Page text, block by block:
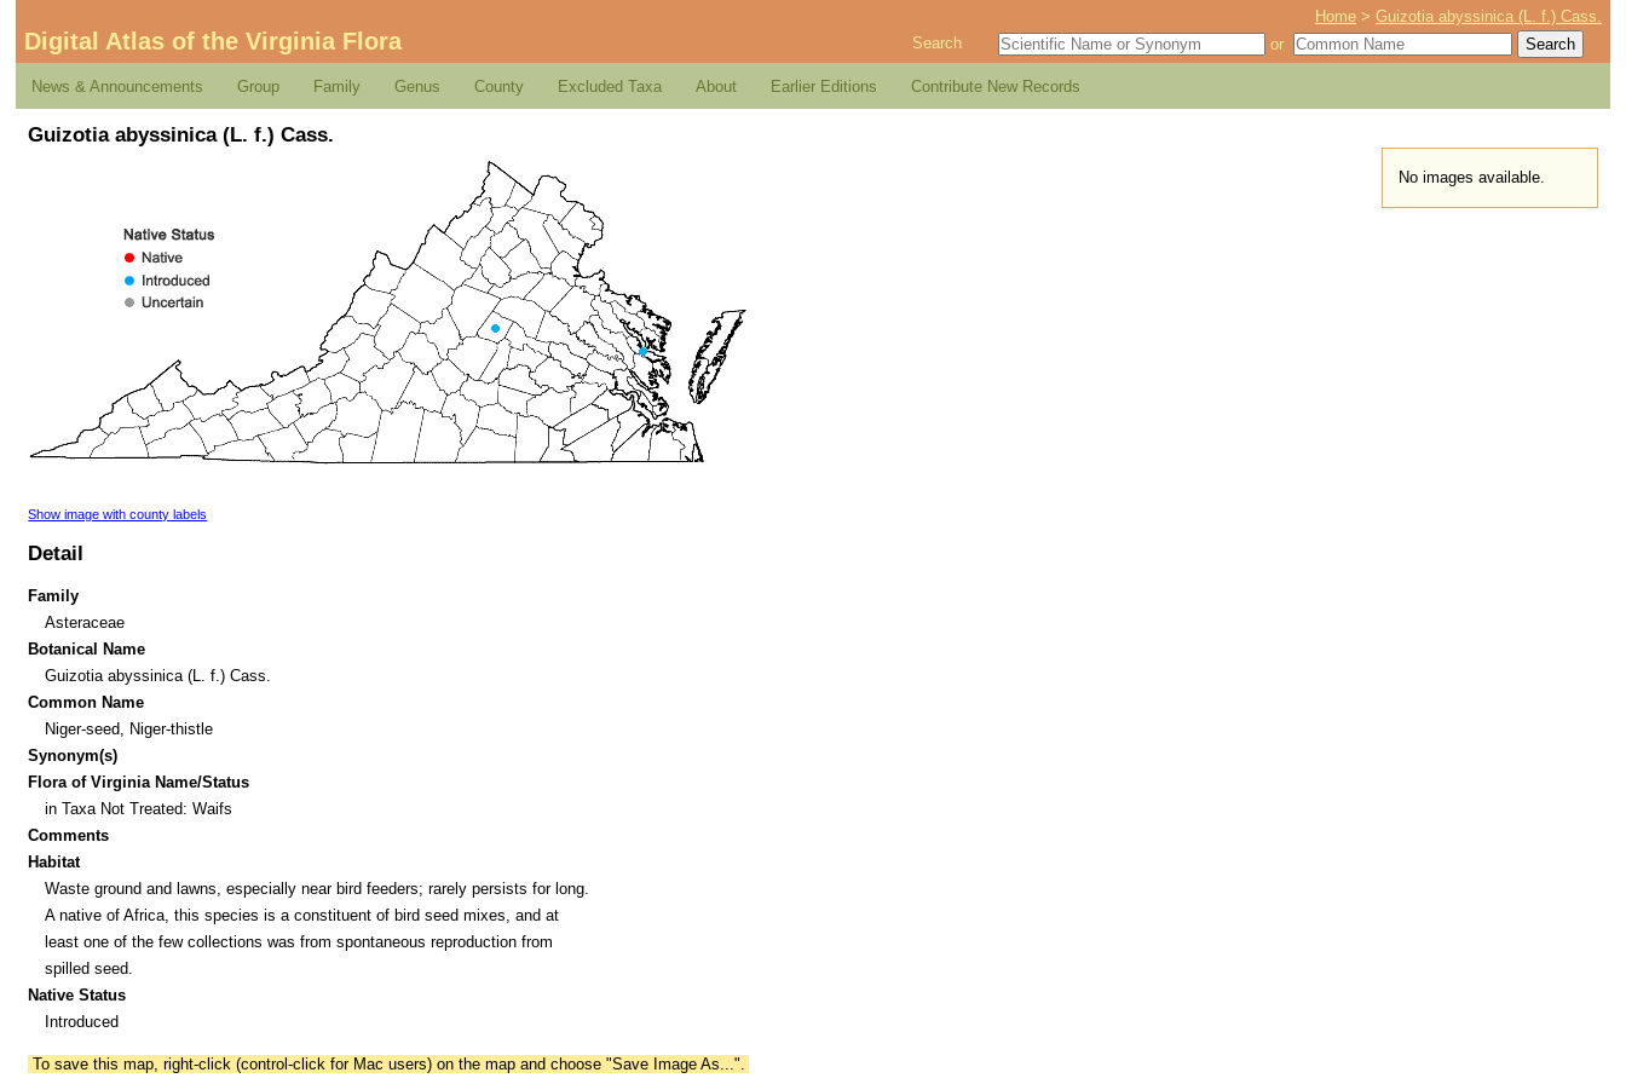
Home >Guizotia abyssinica (L. f.) Cass.
Digital Atlas of the Virginia Flora Search or
News & Announcements Group Family Genus County Excluded Taxa About Earlier Editions Contribute New Records
Guizotia abyssinica (L. f.) Cass.
No images available.
Show image with county labels
Detail
Family
Asteraceae
Botanical Name
Guizotia abyssinica (L. f.) Cass.
Common Name
Niger-seed, Niger-thistle
Synonym(s)
Flora of Virginia Name/Status
in Taxa Not Treated: Waifs
Comments
Habitat
Waste ground and lawns, especially near bird feeders; rarely persists for long.
A native of Africa, this species is a constituent of bird seed mixes, and at
least one of the few collections was from spontaneous reproduction from
spilled seed.
Native Status
Introduced
To save this map, right-click (control-click for Mac users) on the map and choose "Save Image As...".